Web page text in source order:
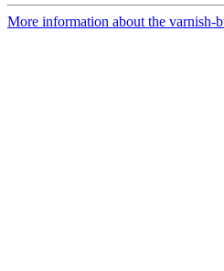
More information about the varnish-